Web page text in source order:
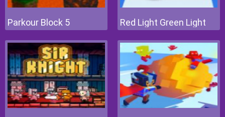
Parkour Block 5 Red Light Green Light